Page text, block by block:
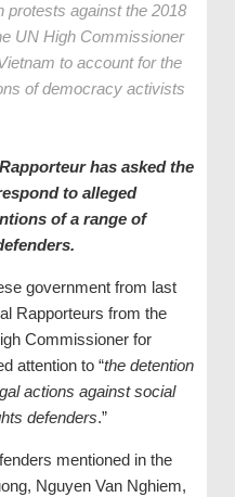
protests against the 2018
UN High Commissioner
to account for the
of democracy activists
has asked the
to alleged
of a range of
government from last
Rapporteurs from the
Commissioner for
attention to “the detention
actions against social
defenders.”
mentioned in the
Nguyen Van Nghiem,